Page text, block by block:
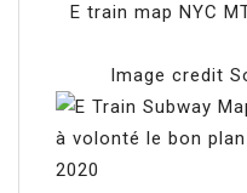
E train map NYC
Image credit